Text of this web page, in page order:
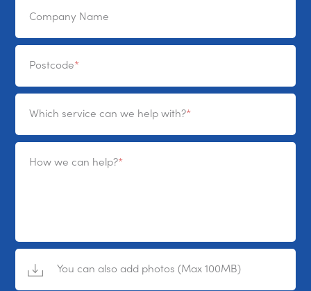
Company Name
Postcode
Which service can we help with?
How we can help?
You can also add photos (Max 100MB)
No File Selected